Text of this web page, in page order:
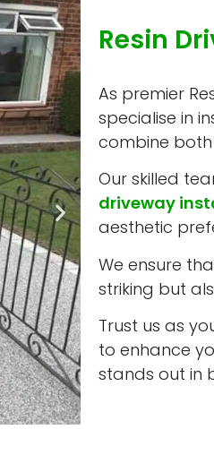
Resin
As premier
specialise in
combine
Our skilled
driveway
aesthetic
We ensure
striking but
Trust us as
to enhance
stands out in